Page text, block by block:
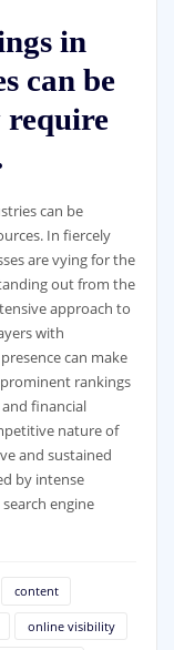
in
can be
require
can be
In fiercely
are vying for the
out from the
approach to
with
can make
rankings
financial
nature of
and sustained
by intense
engine
content
online visibility